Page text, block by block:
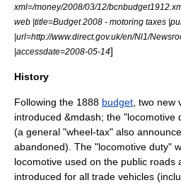
xml=/money/2008/03/12/
web |title=Budget 2008 - motoring taxes
|url=http://www.direct.gov.uk/en/Nl1/
|accessdate=2008-05-14]
History
Following the 1888 budget, two new
introduced &mdash; the
(a general "wheel-tax" also
abandoned). The "locomotive duty"
locomotive used on the public roads
introduced for all trade vehicles